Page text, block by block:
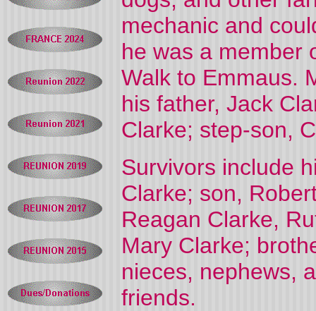
mechanic and
he was a member
Walk to Emmaus.
his father, Jack
Clarke; step-son,
Survivors include
Clarke; son,
Reagan Clarke,
Mary Clarke;
nieces, nephews,
friends.